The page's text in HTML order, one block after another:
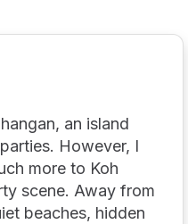
an island
However, I
more to Koh
scene. Away from
beaches, hidden